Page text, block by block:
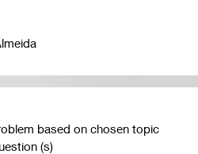
based on chosen topic
(s)